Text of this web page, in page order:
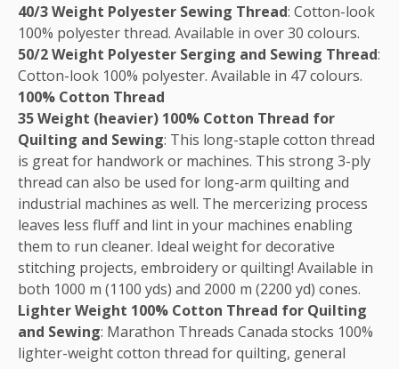
40/3 Weight Polyester Sewing Thread: Cotton-look
100% polyester thread. Available in over 30 colours.
50/2 Weight Polyester Serging and Sewing Thread:
Cotton-look 100% polyester. Available in 47 colours.
100% Cotton Thread
35 Weight (heavier) 100% Cotton Thread for
Quilting and Sewing: This long-staple cotton thread
is great for handwork or machines. This strong 3-ply
thread can also be used for long-arm quilting and
industrial machines as well. The mercerizing process
leaves less fluff and lint in your machines enabling
them to run cleaner. Ideal weight for decorative
stitching projects, embroidery or quilting! Available in
both 1000 m (1100 yds) and 2000 m (2200 yd) cones.
Lighter Weight 100% Cotton Thread for Quilting
and Sewing: Marathon Threads Canada stocks 100%
lighter-weight cotton thread for quilting, general